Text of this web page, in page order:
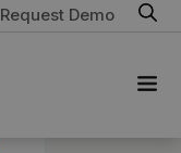
Request Demo